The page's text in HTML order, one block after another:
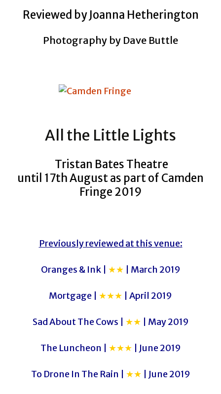
Reviewed by Joanna Hetherington
Photography by Dave Buttle
All the Little Lights
Tristan Bates Theatre
until 17th August as part of Camden
Fringe 2019
Previously reviewed at this venue:
Oranges & Ink | ★★ | March 2019
Mortgage | ★★★ | April 2019
Sad About The Cows | ★★ | May 2019
The Luncheon | ★★★ | June 2019
To Drone In The Rain | ★★ | June 2019